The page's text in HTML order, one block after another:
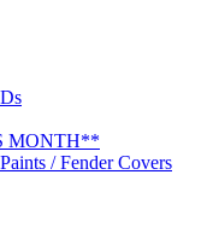
MONTH**
/ Fender Covers